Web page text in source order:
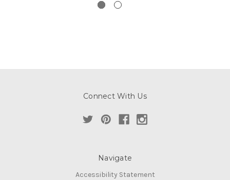
Connect With Us
Navigate
Accessibility Statement